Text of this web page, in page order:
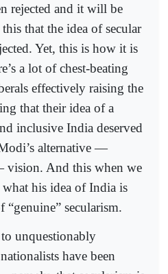
rejected and it will be
that the idea of secular
Yet, this is how it is
a lot of chest-beating
effectively raising the
that their idea of a
inclusive India deserved
alternative —
vision. And this when we
what his idea of India is
secularism.
unquestionably
have been